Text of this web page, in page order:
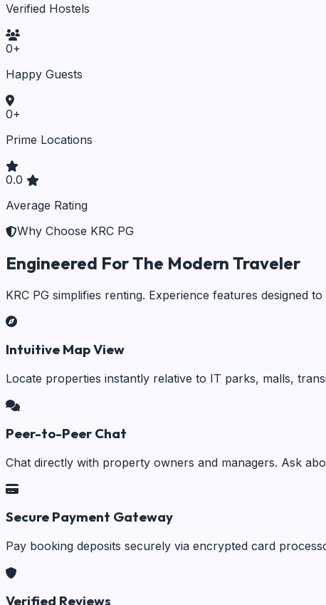
Verified Hostels
0+
Happy Guests
0+
Prime Locations
0.0
Average Rating
Why Choose KRC PG
Engineered For The Modern Traveler
KRC PG simplifies renting. Experience features designed
Intuitive Map View
Locate properties instantly relative to IT parks, malls,
Peer-to-Peer Chat
Chat directly with property owners and managers. Ask
Secure Payment Gateway
Pay booking deposits securely via encrypted card
Verified Reviews